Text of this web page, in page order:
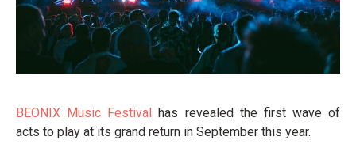
BEONIX Music Festival has revealed the first wave of
acts to play at its grand return in September this year.